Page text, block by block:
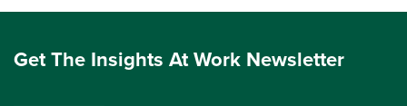
Get The Insights At Work Newsletter